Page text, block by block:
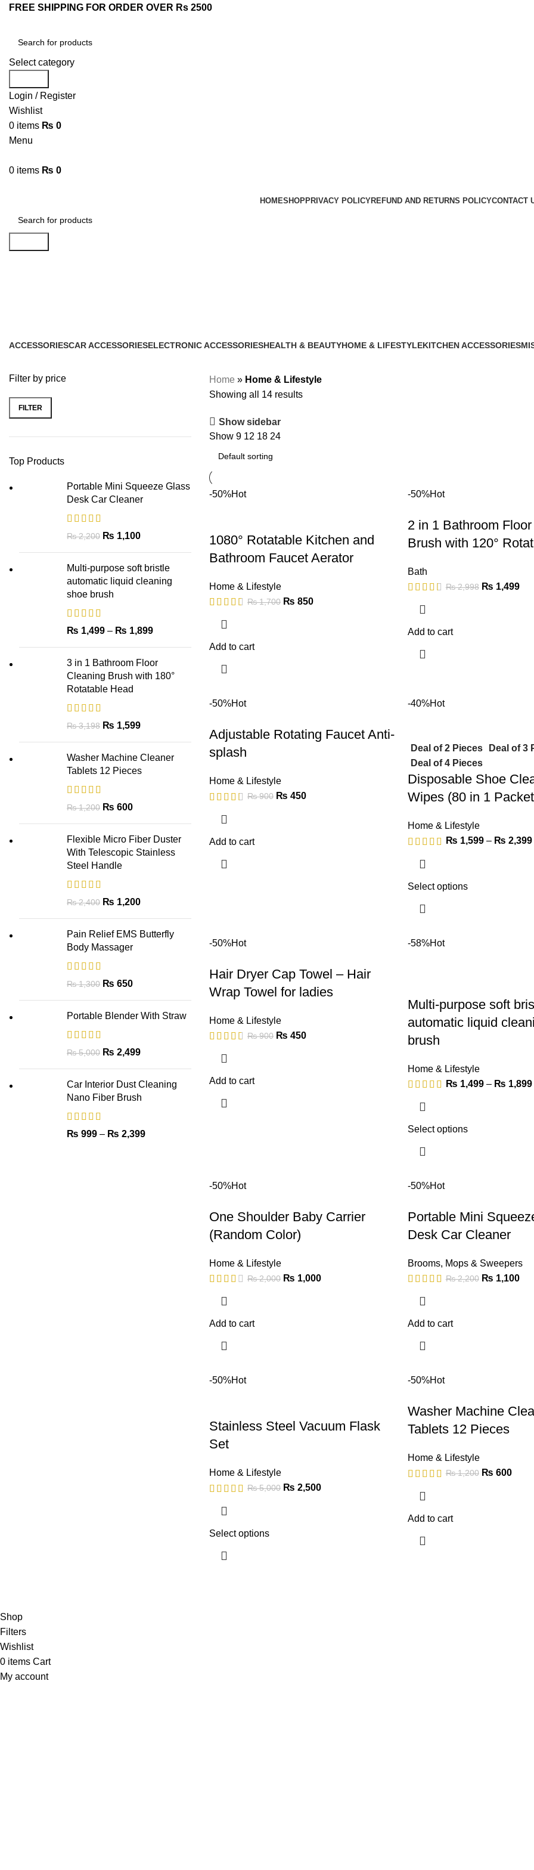
FREE SHIPPING FOR ORDER OVER Rs 2500
Select category
Login / Register
Wishlist
0 items ₨ 0
Menu
0 items ₨ 0
HOMESHOPPRIVACY POLICYREFUND AND RETURNS POLICYCONTACT
ACCESSORIESCAR ACCESSORIESELECTRONIC ACCESSORIESHEALTH & BEAUTYHOME & LIFESTYLEKITCHEN ACCESSORIES
Filter by price
FILTER
Top Products
Portable Mini Squeeze Glass
Desk Car Cleaner
₨2,200 ₨ 1,100
Multi-purpose soft bristle
automatic liquid cleaning
shoe brush
₨ 1,499 – ₨ 1,899
3 in 1 Bathroom Floor
Cleaning Brush with 180°
Rotatable Head
₨3,198 ₨ 1,599
Washer Machine Cleaner
Tablets 12 Pieces
₨1,200 ₨ 600
Flexible Micro Fiber Duster
With Telescopic Stainless
Steel Handle
₨2,400 ₨ 1,200
Pain Relief EMS Butterfly
Body Massager
₨1,300 ₨ 650
Portable Blender With Straw
₨5,000 ₨ 2,499
Car Interior Dust Cleaning
Nano Fiber Brush
₨ 999 – ₨ 2,399
Home » Home & Lifestyle
Showing all 14 results
Show sidebar
Show 9 12 18 24
-50%Hot
1080° Rotatable Kitchen and
Bathroom Faucet Aerator
Home & Lifestyle
₨1,700 ₨ 850
Add to cart
-50%Hot
2 in 1 Bathroom
Brush with 120°
Bath
₨2,998 ₨ 1,499
Add to cart
-50%Hot
Adjustable Rotating Faucet Anti-
splash
Home & Lifestyle
₨900 ₨ 450
Add to cart
-40%Hot
Deal of 2 Pieces
Deal of 3
Deal of 4 Pieces
Disposable Shoe
Wipes (80 in 1
Home & Lifestyle
₨ 1,599– ₨ 2,399
Select options
-50%Hot
Hair Dryer Cap Towel – Hair
Wrap Towel for ladies
Home & Lifestyle
₨900 ₨ 450
Add to cart
-58%Hot
Multi-purpose soft
automatic liquid
brush
Home & Lifestyle
₨ 1,499– ₨ 1,899
Select options
-50%Hot
One Shoulder Baby Carrier
(Random Color)
Home & Lifestyle
₨2,000 ₨ 1,000
Add to cart
-50%Hot
Portable Mini
Desk Car Cleaner
Brooms, Mops & Sweepers
₨2,200 ₨ 1,100
Add to cart
-50%Hot
Stainless Steel Vacuum Flask
Set
Home & Lifestyle
₨5,000 ₨ 2,500
Select options
-50%Hot
Washer Machine
Tablets 12 Pieces
Home & Lifestyle
₨1,200 ₨ 600
Add to cart
Shop
Filters
Wishlist
0 items Cart
My account